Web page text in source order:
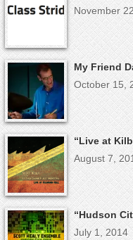
November
My Friend
October 15,
“Live at
August 7,
“Hudson
July 1, 2014